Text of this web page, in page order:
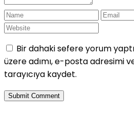
Bir dahaki sefere yorum
üzere adımı, e-posta adresimi
tarayıcıya kaydet.